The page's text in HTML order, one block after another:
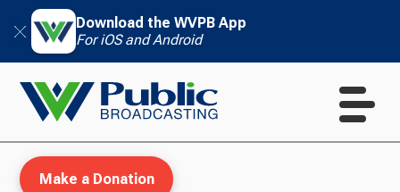
Download the WVPB App
For iOS and Android
Make a Donation